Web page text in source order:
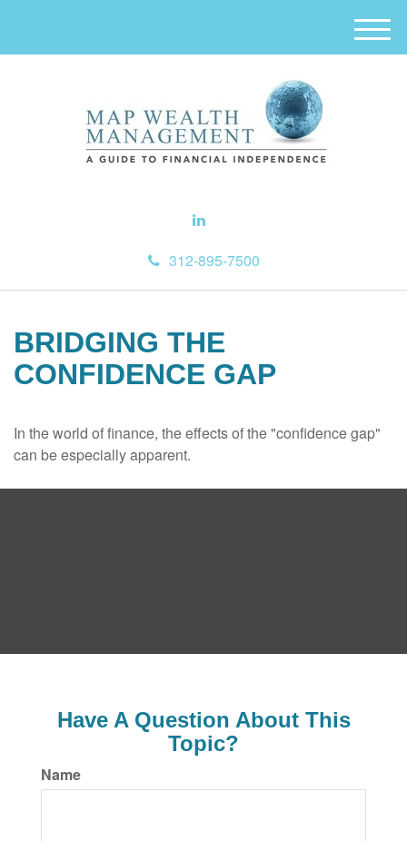
312-895-7500
M
e
BRIDGING THE
CONFIDENCE GAP
In the world of finance, the effects of the "confidence gap"
can be especially apparent.
Have A Question About This
Topic?
Name